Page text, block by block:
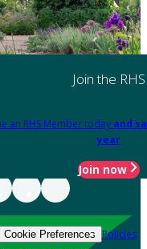
Join the RHS
an RHS Member today and
year
Join now
Cookie Preferences Policies